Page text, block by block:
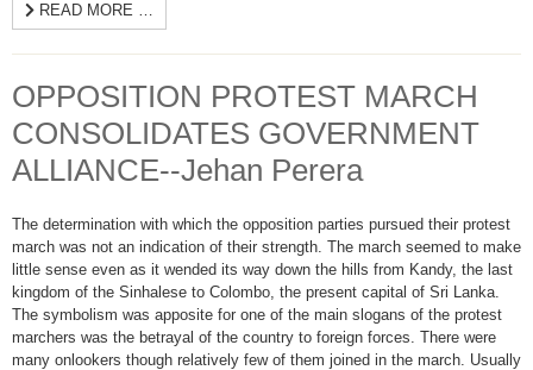
READ MORE …
OPPOSITION PROTEST MARCH
CONSOLIDATES GOVERNMENT
ALLIANCE--Jehan Perera
The determination with which the opposition parties pursued their protest
march was not an indication of their strength. The march seemed to make
little sense even as it wended its way down the hills from Kandy, the last
kingdom of the Sinhalese to Colombo, the present capital of Sri Lanka.
The symbolism was apposite for one of the main slogans of the protest
marchers was the betrayal of the country to foreign forces. There were
many onlookers though relatively few of them joined in the march. Usually